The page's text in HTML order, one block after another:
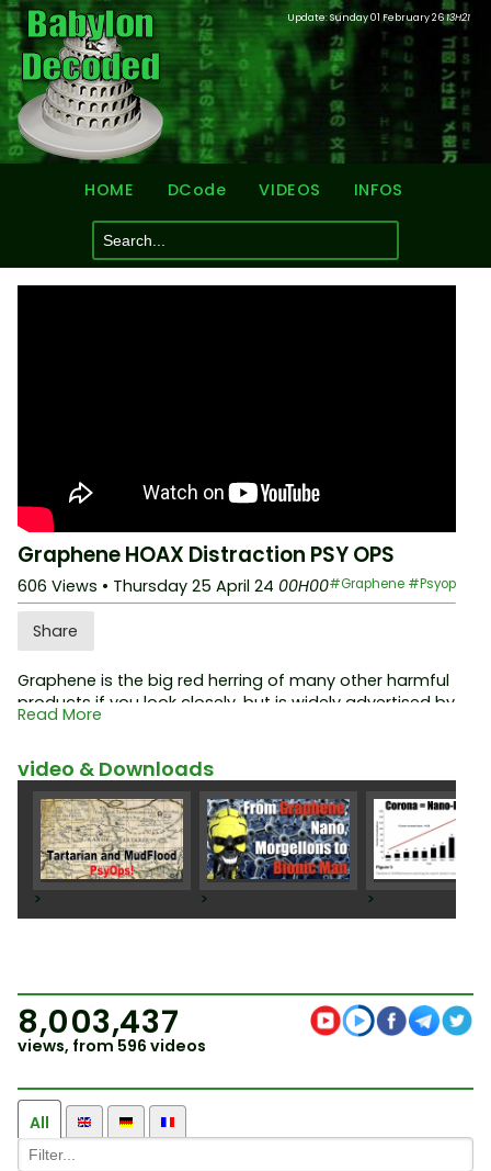
Update: Sunday 01 February 2613H21
HOME DCode VIDEOS INFOS
Graphene HOAX Distraction PSY OPS
#Graphene #Psyop
606 Views • Thursday 25 April 24 00H00
Share
Graphene is the big red herring of many other harmful
products if you look closely, but is widely advertised by
the controlled opposition as the real cause of the
o/en/archive/124/DCoded-Graphene-HOAX
Read More
video & Downloads
> > >
8,003,437
views, from 596 videos
All